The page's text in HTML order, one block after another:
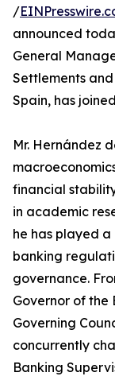
/
announced
General
Settlements
Spain, has
Mr. Hernández
financial
in academic
he has played
banking
governance.
Governor of the
Governing
concurrently
Banking